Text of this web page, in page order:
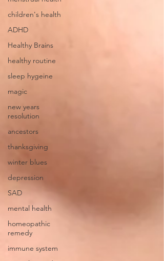
children's health
ADHD
Healthy Brains
healthy routine
sleep hygeine
magic
new years
resolution
ancestors
thanksgiving
winter blues
depression
SAD
mental health
homeopathic
remedy
immune system